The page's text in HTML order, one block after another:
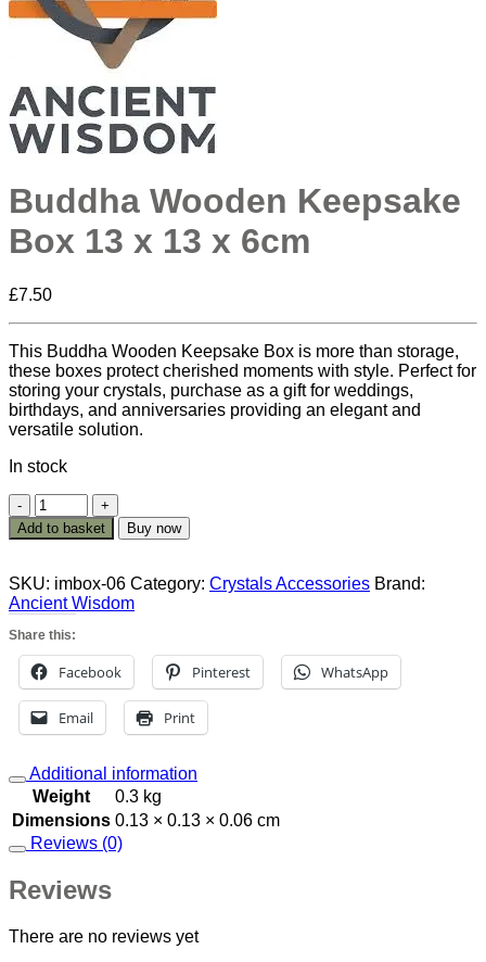
Buddha Wooden Keepsake
Box 13 x 13 x 6cm
£7.50
This Buddha Wooden Keepsake Box is more than storage,
these boxes protect cherished moments with style. Perfect for
storing your crystals, purchase as a gift for weddings,
birthdays, and anniversaries providing an elegant and
versatile solution.
In stock
Buddha
Wooden
Keepsake
13
x
13
x
6cm
quantity
Add to basket Buy now
SKU: imbox-06 Category: Crystals Accessories Brand:
Ancient Wisdom
Share this:
Facebook Pinterest WhatsApp
Email Print
Additional information
Weight
0.3 kg
Dimensions 0.13 × 0.13 × 0.06 cm
Reviews (0)
Reviews
There are no reviews yet